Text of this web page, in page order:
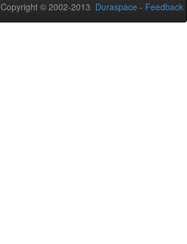
Copyright © 2002-2013 Duraspace - Feedback